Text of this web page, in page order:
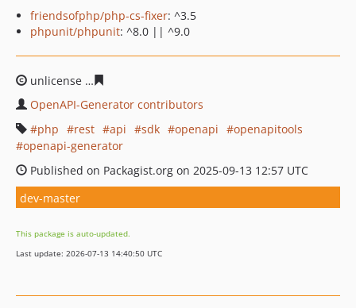
friendsofphp/php-cs-fixer: ^3.5
phpunit/phpunit: ^8.0 || ^9.0
unlicense
OpenAPI-Generator contributors
php
rest api sdk openapi
openapitools
openapi-generator
Published on Packagist.org on 2025-09-13 12:57 UTC
dev-master
This package is auto-updated.
Last update: 2026-07-13 14:40:50 UTC